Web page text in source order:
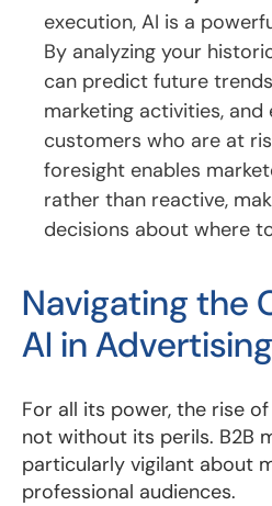
execution, AI is a
By analyzing your
can predict future
marketing activities, and
customers who are at
foresight enables
rather than reactive,
decisions about where
Navigating the
AI in Advertising
For all its power, the rise
not without its perils. B2B
particularly vigilant about
professional audiences.